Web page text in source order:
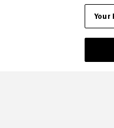
Your